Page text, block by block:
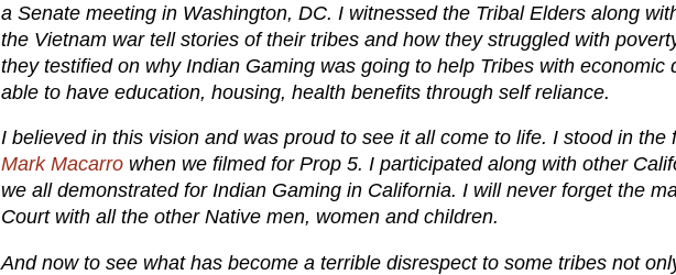
a Senate meeting in Washington, DC. I witnessed the Tribal Elders along
the Vietnam war tell stories of their tribes and how they struggled with
they testified on why Indian Gaming was going to help Tribes with
able to have education, housing, health benefits through self reliance.
I believed in this vision and was proud to see it all come to life. I stood in
Mark Macarro when we filmed for Prop 5. I participated along with other
we all demonstrated for Indian Gaming in California. I will never forget the
Court with all the other Native men, women and children.
And now to see what has become a terrible disrespect to some tribes not